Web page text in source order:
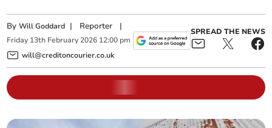
ByWill Goddard | Reporter |
Friday 13th February 2026 12:00 pm
will@creditoncourier.co.uk
SPREAD THE NEWS